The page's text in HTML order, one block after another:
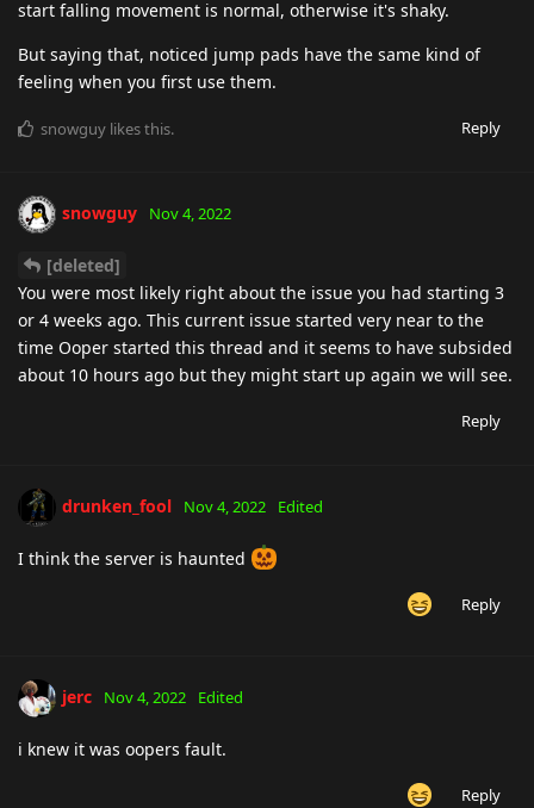
start falling movement is normal, otherwise it's shaky.
But saying that, noticed jump pads have the same kind of
feeling when you first use them.
Reply
snowguy likes this.
snowguy Nov 4, 2022
[deleted]
You were most likely right about the issue you had starting 3
or 4 weeks ago. This current issue started very near to the
time Ooper started this thread and it seems to have subsided
about 10 hours ago but they might start up again we will see.
Reply
drunken_fool Nov 4, 2022 Edited
I think the server is haunted
Reply
jerc Nov 4, 2022 Edited
i knew it was oopers fault.
Reply